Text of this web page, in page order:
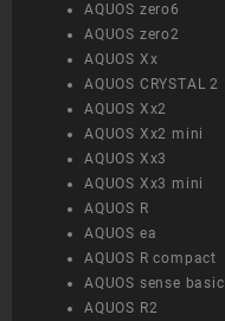
AQUOS zero6
AQUOS zero2
AQUOS Xx
AQUOS CRYSTAL 2
AQUOS Xx2
AQUOS Xx2 mini
AQUOS Xx3
AQUOS Xx3 mini
AQUOS R
AQUOS ea
AQUOS R compact
AQUOS sense basic
AQUOS R2